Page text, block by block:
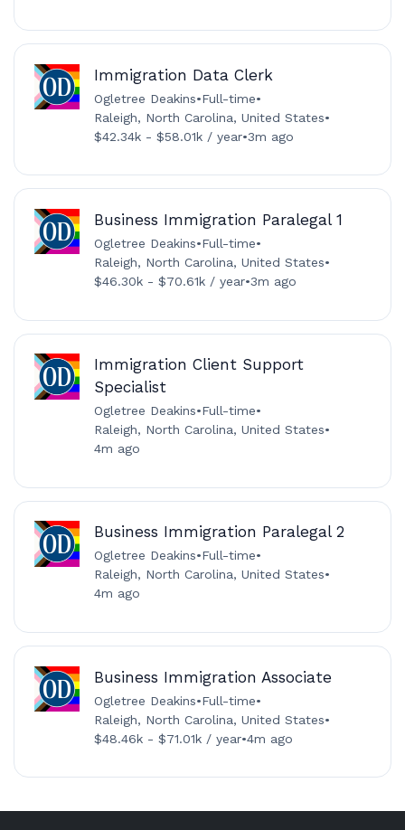
Immigration Data Clerk
Ogletree Deakins•Full-time•
Raleigh, North Carolina, United States•
$42.34k - $58.01k / year•3m ago
Business Immigration Paralegal 1
Ogletree Deakins•Full-time•
Raleigh, North Carolina, United States•
$46.30k - $70.61k / year•3m ago
Immigration Client Support
Specialist
Ogletree Deakins•Full-time•
Raleigh, North Carolina, United States•
4m ago
Business Immigration Paralegal 2
Ogletree Deakins•Full-time•
Raleigh, North Carolina, United States•
4m ago
Business Immigration Associate
Ogletree Deakins•Full-time•
Raleigh, North Carolina, United States•
$48.46k - $71.01k / year•4m ago